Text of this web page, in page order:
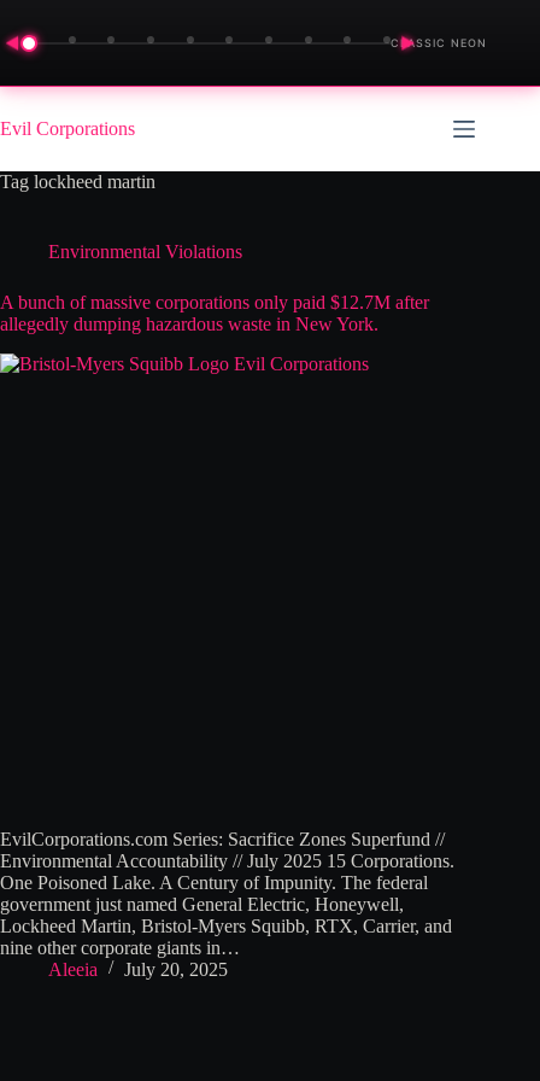
◀ ▶
CLASSIC NEON
Skip
to
content
Evil Corporations
Tag lockheed martin
Environmental Violations
A bunch of massive corporations only paid $12.7M after
allegedly dumping hazardous waste in New York.
EvilCorporations.com Series: Sacrifice Zones Superfund //
Environmental Accountability // July 2025 15 Corporations.
One Poisoned Lake. A Century of Impunity. The federal
government just named General Electric, Honeywell,
Lockheed Martin, Bristol-Myers Squibb, RTX, Carrier, and
nine other corporate giants in…
Aleeia
July 20, 2025